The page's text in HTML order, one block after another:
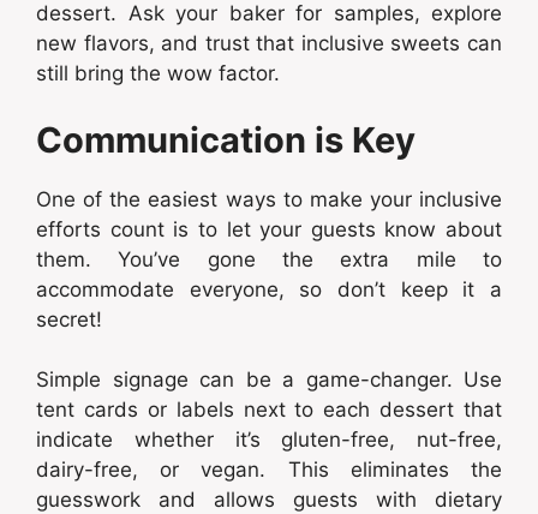
dessert. Ask your baker for samples, explore
new flavors, and trust that inclusive sweets can
still bring the wow factor.
Communication is Key
One of the easiest ways to make your inclusive
efforts count is to let your guests know about
them. You’ve gone the extra mile to
accommodate everyone, so don’t keep it a
secret!
Simple signage can be a game-changer. Use
tent cards or labels next to each dessert that
indicate whether it’s gluten-free, nut-free,
dairy-free, or vegan. This eliminates the
guesswork and allows guests with dietary